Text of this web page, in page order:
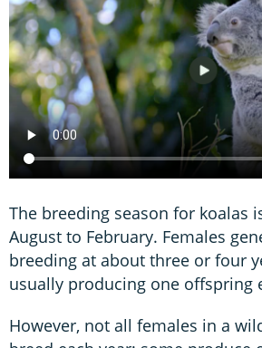
The breeding season for koalas
August to February. Females
breeding at about three or four
usually producing one offspring
However, not all females in a